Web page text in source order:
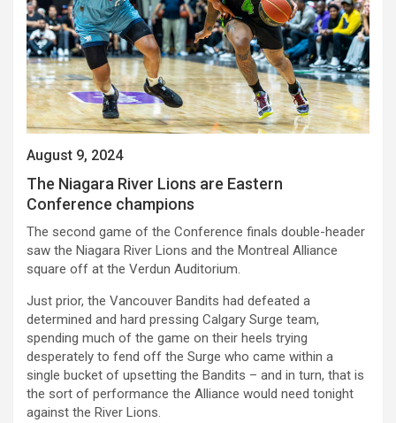
August 9, 2024
The Niagara River Lions are Eastern
Conference champions
The second game of the Conference finals double-header
saw the Niagara River Lions and the Montreal Alliance
square off at the Verdun Auditorium.
Just prior, the Vancouver Bandits had defeated a
determined and hard pressing Calgary Surge team,
spending much of the game on their heels trying
desperately to fend off the Surge who came within a
single bucket of upsetting the Bandits – and in turn, that is
the sort of performance the Alliance would need tonight
against the River Lions.